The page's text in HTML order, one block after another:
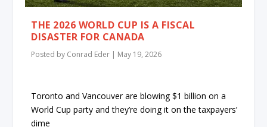
THE 2026 WORLD CUP IS A FISCAL
DISASTER FOR CANADA
Posted by Conrad Eder | May 19, 2026
Toronto and Vancouver are blowing $1 billion on a
World Cup party and they’re doing it on the taxpayers’
dime